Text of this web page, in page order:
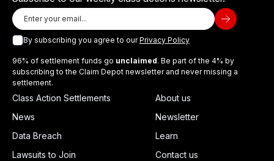
By subscribing you agree to ourPrivacy Policy
96% of settlement funds go unclaimed. Be part of the 4% by
subscribing to the Claim Depot newsletter and never missing a
settlement.
Class Action Settlements
News
Data Breach
Lawsuits to Join
About us
Newsletter
Learn
Contact us